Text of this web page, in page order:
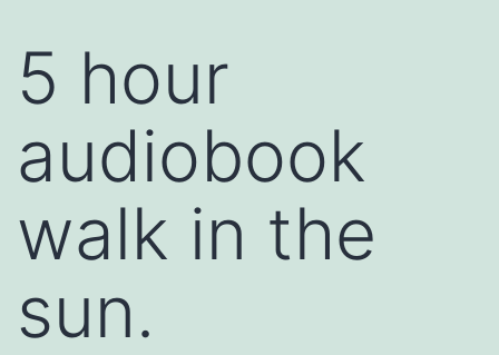
5 hour
audiobook
walk in the
sun.